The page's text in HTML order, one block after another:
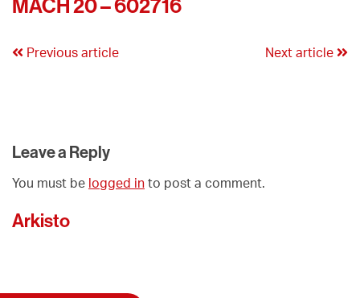
MACH 20 – 602716
Previous article Next article
Leave a Reply
You must be logged in to post a comment.
Arkisto